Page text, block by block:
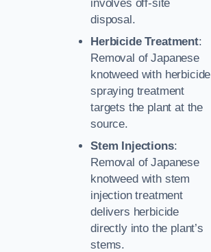
involves off-site
disposal.
Herbicide Treatment:
Removal of Japanese
knotweed with herbicide
spraying treatment
targets the plant at the
source.
Stem Injections:
Removal of Japanese
knotweed with stem
injection treatment
delivers herbicide
directly into the plant’s
stems.